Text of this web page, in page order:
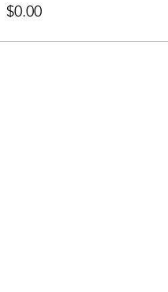
$0.00